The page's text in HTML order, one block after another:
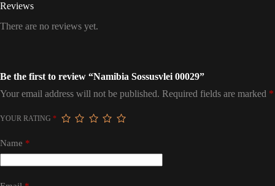
Reviews
There are no reviews yet.
Be the first to review “Namibia Sossusvlei 00029”
Your email address will not be published. Required fields are marked *
YOUR RATING *
Name *